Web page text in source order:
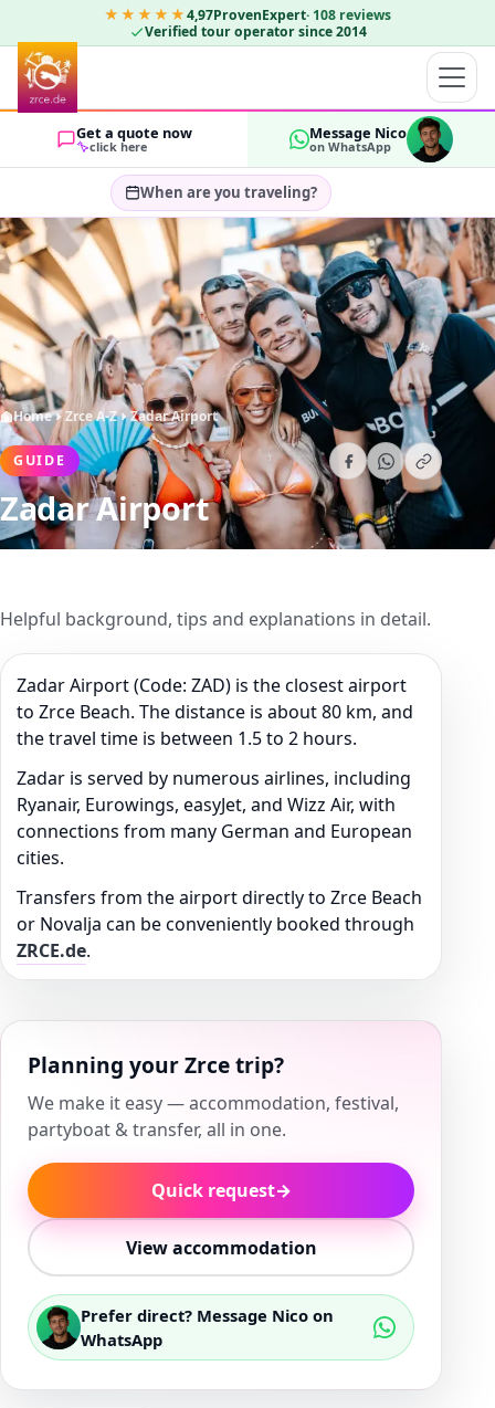
★★★★★4,97ProvenExpert· 108 reviews
Verified tour operator since 2014
Get a quote now
click here
Message Nico
on WhatsApp
When are you traveling?
Select travel dates…
GUESTS
2 OK
Home Zrce A-Z Zadar Airport
GUIDE
Zadar Airport
Helpful background, tips and explanations in detail.
Zadar Airport (Code: ZAD) is the closest airport
to Zrce Beach. The distance is about 80 km, and
the travel time is between 1.5 to 2 hours.
Zadar is served by numerous airlines, including
Ryanair, Eurowings, easyJet, and Wizz Air, with
connections from many German and European
cities.
Transfers from the airport directly to Zrce Beach
or Novalja can be conveniently booked through
ZRCE.de.
Planning your Zrce trip?
We make it easy — accommodation, festival,
partyboat & transfer, all in one.
Quick request→
View accommodation
Prefer direct? Message Nico on
WhatsApp